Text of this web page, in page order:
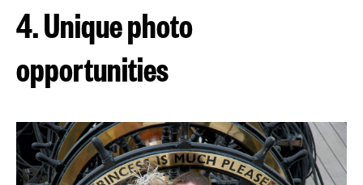
4. Unique photo
opportunities